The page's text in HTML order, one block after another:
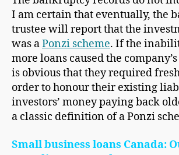
I am certain that eventually, the
trustee will report that the
was aPonzi scheme. If the
more loans caused the
is obvious that they required
order to honour their existing
investors’ money paying back
a classic definition of a Ponzi
Small business loans Canada: